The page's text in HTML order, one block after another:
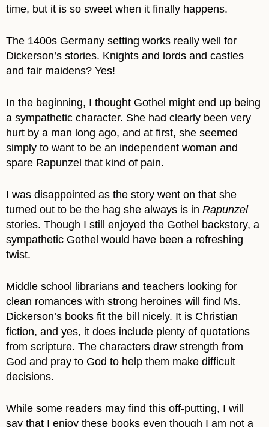
time, but it is so sweet when it finally happens.
The 1400s Germany setting works really well for
Dickerson’s stories. Knights and lords and castles
and fair maidens? Yes!
In the beginning, I thought Gothel might end up being
a sympathetic character. She had clearly been very
hurt by a man long ago, and at first, she seemed
simply to want to be an independent woman and
spare Rapunzel that kind of pain.
I was disappointed as the story went on that she
turned out to be the hag she always is in Rapunzel
stories. Though I still enjoyed the Gothel backstory, a
sympathetic Gothel would have been a refreshing
twist.
Middle school librarians and teachers looking for
clean romances with strong heroines will find Ms.
Dickerson’s books fit the bill nicely. It is Christian
fiction, and yes, it does include plenty of quotations
from scripture. The characters draw strength from
God and pray to God to help them make difficult
decisions.
While some readers may find this off-putting, I will
say that I enjoy these books even though I am not a